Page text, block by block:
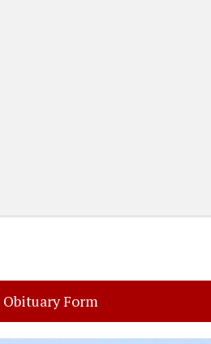
Obituary Form